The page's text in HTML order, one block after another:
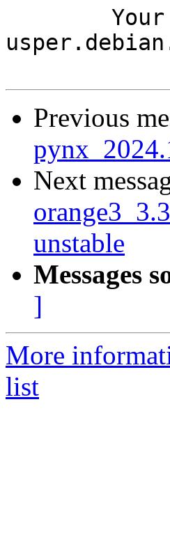
Previous
Next
unstable
Messages
]
More
list